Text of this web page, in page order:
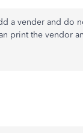
a vender and do
print the vendor